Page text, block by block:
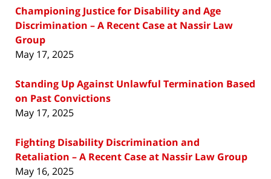
Championing Justice for Disability and Age
Discrimination – A Recent Case at Nassir Law
Group
May 17, 2025
Standing Up Against Unlawful Termination Based
on Past Convictions
May 17, 2025
Fighting Disability Discrimination and
Retaliation – A Recent Case at Nassir Law Group
May 16, 2025